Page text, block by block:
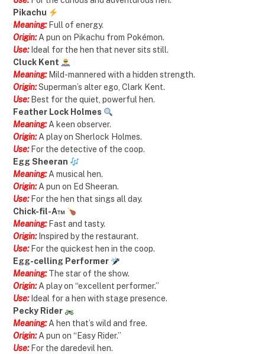
Pikachu
Meaning: Full of energy.
Origin:A pun on Pikachu from Pokémon.
Use: Ideal for the hen that never sits still.
Cluck Kent
Meaning:Mild-mannered with a hidden strength.
Origin:Superman’s alter ego, Clark Kent.
Use:Best for the quiet, powerful hen.
Feather Lock Holmes
Meaning: A keen observer.
Origin: A play on Sherlock Holmes.
Use: For the detective of the coop.
Egg Sheeran
Meaning: A musical hen.
Origin: A pun on Ed Sheeran.
Use:For the hen that sings all day.
Chick-fil-A™
Meaning: Fast and tasty.
Origin:Inspired by the restaurant.
Use: For the quickest hen in the coop.
Egg-celling Performer
Meaning: The star of the show.
Origin: A play on “excellent performer.”
Use:Ideal for a hen with stage presence.
Pecky Rider
Meaning:A hen that’s wild and free.
Origin: A pun on “Easy Rider.”
Use:For the daredevil hen.